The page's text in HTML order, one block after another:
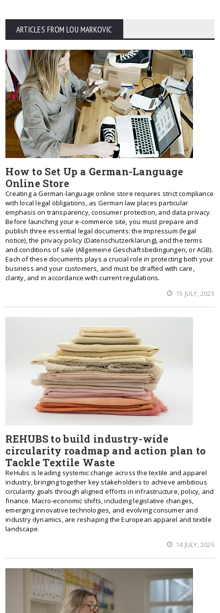
ARTICLES FROM LOU MARKOVIC
How to Set Up a German-Language
Online Store
Creating a German-language online store requires strict compliance
with local legal obligations, as German law places particular
emphasis on transparency, consumer protection, and data privacy.
Before launching your e-commerce site, you must prepare and
publish three essential legal documents: the Impressum (legal
notice), the privacy policy (Datenschutzerklärung), and the terms
and conditions of sale (Allgemeine Geschäftsbedingungen, or AGB).
Each of these documents plays a crucial role in protecting both your
business and your customers, and must be drafted with care,
clarity, and in accordance with current regulations.
15 JULY, 2025
REHUBS to build industry-wide
circularity roadmap and action plan to
Tackle Textile Waste
ReHubs is leading systemic change across the textile and apparel
industry, bringing together key stakeholders to achieve ambitious
circularity goals through aligned efforts in infrastructure, policy, and
finance. Macro-economic shifts, including legislative changes,
emerging innovative technologies, and evolving consumer and
industry dynamics, are reshaping the European apparel and textile
landscape.
14 JULY, 2025